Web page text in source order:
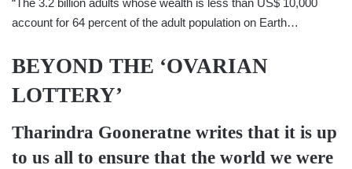
account for 64 percent of the adult population on Earth…
BEYOND THE ‘OVARIAN
LOTTERY’
Tharindra Gooneratne writes that it is up
to us all to ensure that the world we were